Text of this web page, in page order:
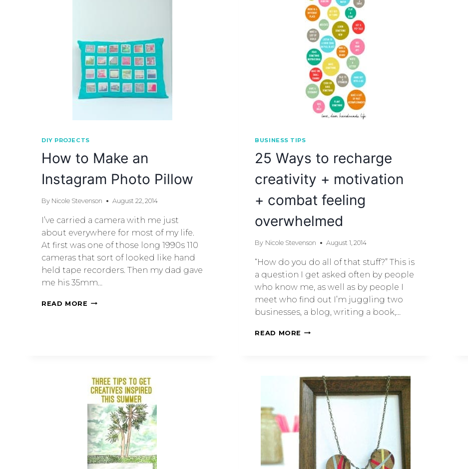
DIY PROJECTS
How to Make an
Instagram Photo Pillow
By Nicole Stevenson August 22, 2014
I’ve carried a camera with me just
about everywhere for most of my life.
At first was one of those long 1990s 110
cameras that sort of looked like hand
held tape recorders. Then my dad gave
me his 35mm…
READ MORE
BUSINESS TIPS
25 Ways to recharge
creativity + motivation
+ combat feeling
overwhelmed
By Nicole Stevenson August 1, 2014
“How do you do all of that stuff?” This is
a question I get asked often by people
who know me, as well as by people I
meet who find out I’m juggling two
businesses, a blog, writing a book,…
READ MORE